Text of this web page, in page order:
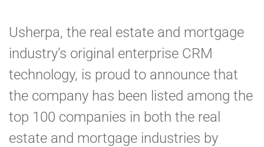
Usherpa, the real estate and mortgage
industry’s original enterprise CRM
technology, is proud to announce that
the company has been listed among the
top 100 companies in both the real
estate and mortgage industries by